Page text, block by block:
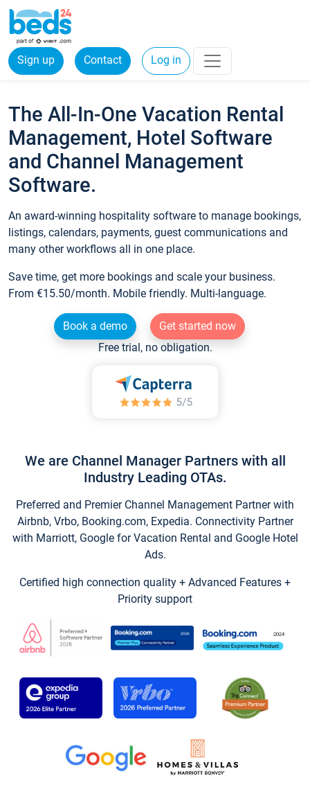
Sign up Contact Log in
The All-In-One Vacation Rental
Management, Hotel Software
and Channel Management
Software.
An award-winning hospitality software to manage bookings,
listings, calendars, payments, guest communications and
many other workflows all in one place.
Save time, get more bookings and scale your business.
From €15.50/month. Mobile friendly. Multi-language.
Book a demo
Get started now
Free trial, no obligation.
We are Channel Manager Partners with all
Industry Leading OTAs.
Preferred and Premier Channel Management Partner with
Airbnb, Vrbo, Booking.com, Expedia. Connectivity Partner
with Marriott, Google for Vacation Rental and Google Hotel
Ads.
Certified high connection quality + Advanced Features +
Priority support